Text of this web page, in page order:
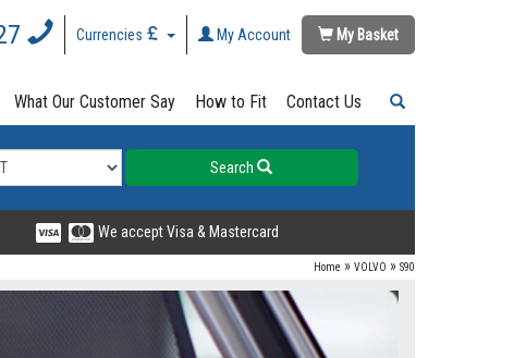
Currencies My Account My Basket
What Our Customer Say How to Fit Contact Us
Search
We accept Visa & Mastercard
Home » VOLVO » S90